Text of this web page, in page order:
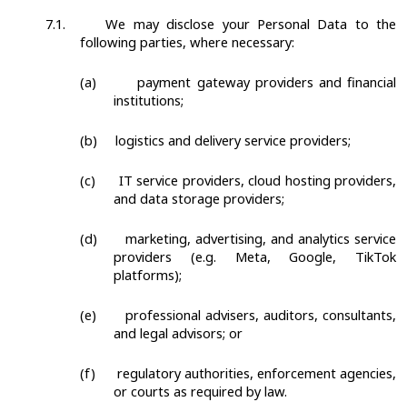
7.1.
We may disclose your Personal Data to the
following parties, where necessary:
(a)
payment gateway providers and financial
institutions;
(b) logistics and delivery service providers;
(c)
IT service providers, cloud hosting providers,
and data storage providers;
(d)
marketing, advertising, and analytics service
providers (e.g. Meta, Google, TikTok
platforms);
(e)
professional advisers, auditors, consultants,
and legal advisors; or
(f)
regulatory authorities, enforcement agencies,
or courts as required by law.